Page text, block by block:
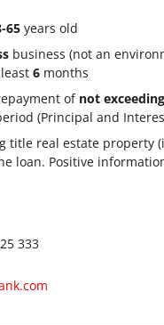
65 years old
business (not an
6 months
of not
(Principal and
title real estate property
loan. Positive
333